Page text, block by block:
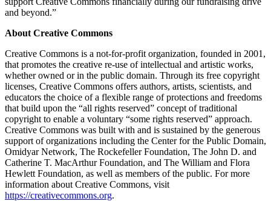
and beyond.”
About Creative Commons
Creative Commons is a not-for-profit organization, founded in 2001,
that promotes the creative re-use of intellectual and artistic works,
whether owned or in the public domain. Through its free copyright
licenses, Creative Commons offers authors, artists, scientists, and
educators the choice of a flexible range of protections and freedoms
that build upon the “all rights reserved” concept of traditional
copyright to enable a voluntary “some rights reserved” approach.
Creative Commons was built with and is sustained by the generous
support of organizations including the Center for the Public Domain,
Omidyar Network, The Rockefeller Foundation, The John D. and
Catherine T. MacArthur Foundation, and The William and Flora
Hewlett Foundation, as well as members of the public. For more
information about Creative Commons, visit
https://creativecommons.org.